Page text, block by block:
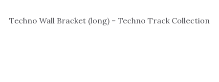
Techno Wall Bracket (long) – Techno Track Collection